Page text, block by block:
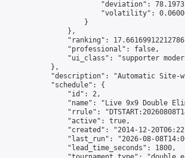
"deviation":
"volatility":
                    }
                },
"ranking":
                "professional": false,
"ui_class": "supporter
            },
"description": "Automatic Site-
            "schedule": {
                "id": 2,
"name": "Live 9x9 Double
"rrule":
                "active": true,
"created": "2014-12-
"last_run": "2026-08-
                "lead_time_seconds": 1800,